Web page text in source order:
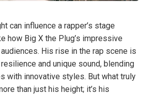
can influence a rapper’s stage
how Big X the Plug’s impressive
His rise in the rap scene is
and unique sound, blending
with innovative styles. But what truly
than just his height; it’s his